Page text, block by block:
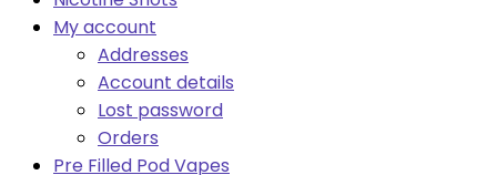
My account
Addresses
Account details
Lost password
Orders
Pre Filled Pod Vapes